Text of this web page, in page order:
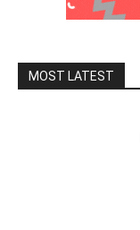
MOST LATEST